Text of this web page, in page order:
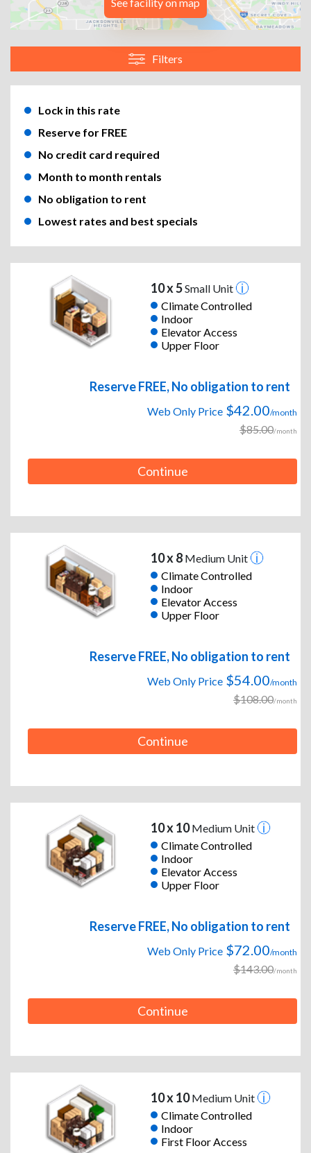
Filters
Lock in this rate
Reserve for FREE
No credit card required
Month to month rentals
No obligation to rent
Lowest rates and best specials
10 x 5Small Unit
Climate Controlled
Indoor
Elevator Access
Upper Floor
Reserve FREE, No obligation to rent
Web Only Price $42.00/month
$85.00/month
Continue
10 x 8Medium Unit
Climate Controlled
Indoor
Elevator Access
Upper Floor
Reserve FREE, No obligation to rent
Web Only Price $54.00/month
$108.00/month
Continue
10 x 10Medium Unit
Climate Controlled
Indoor
Elevator Access
Upper Floor
Reserve FREE, No obligation to rent
Web Only Price $72.00/month
$143.00/month
Continue
10 x 10Medium Unit
Climate Controlled
Indoor
First Floor Access